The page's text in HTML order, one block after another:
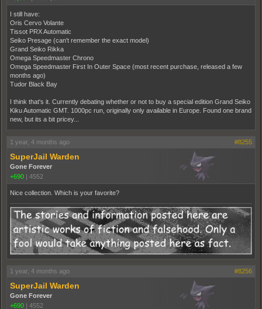
I still have:
Oris Cervo Volante
Tissot PRX Automatic
Seiko Presage (can't remember the exact model)
Grand Seiko Rikka
Omega Speedmaster Chrono
Omega Speedmaster First In Outer Space (most recent purchase, released a few
months ago)
Tudor Black Bay
I think that's it. Currently debating whether or not to buy a special edition Grand Seiko
Kiku Automatic GMT. 1000pc run, originally only available in Europe. Found one brand
new, but its a bit pricey...
1 year, 4 months ago #8255
SuperJail Warden
Gone Forever
+690 | 4552
Nice collection. Which is your favorite?
1 year, 4 months ago #8256
SuperJail Warden
Gone Forever
+690
4552